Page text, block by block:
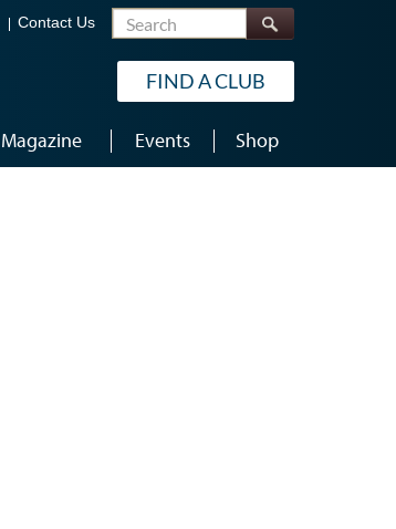
Contact Us Search
FIND A CLUB
Magazine Events Shop